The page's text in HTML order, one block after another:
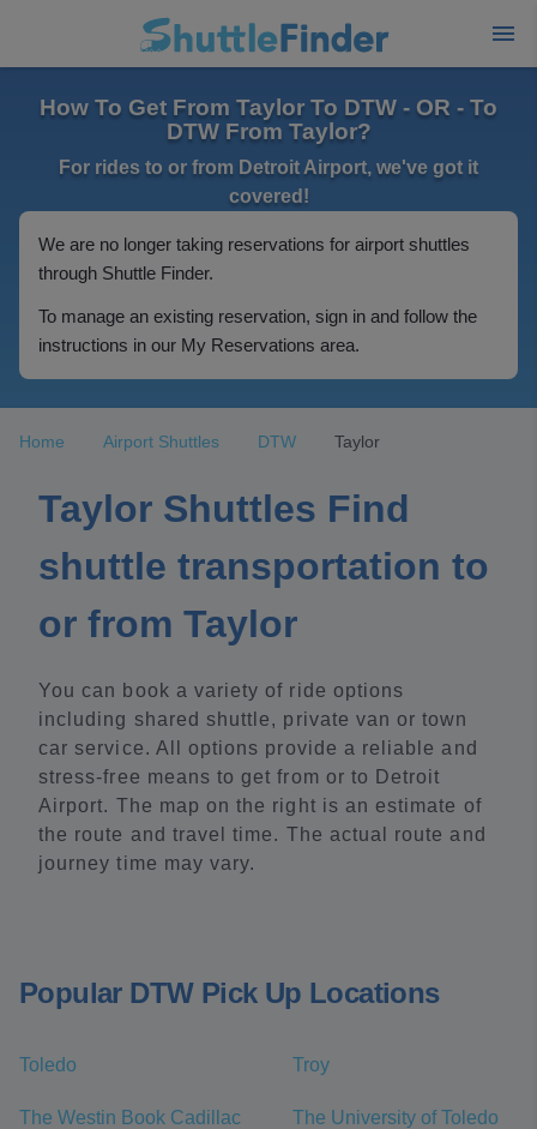
How To Get From Taylor To DTW - OR - To
DTW From Taylor?
For rides to or from Detroit Airport, we've got it
covered!
We are no longer taking reservations for airport shuttles
through Shuttle Finder.
To manage an existing reservation, sign in and follow the
instructions in our My Reservations area.
Home Airport Shuttles DTW Taylor
Taylor Shuttles Find
shuttle transportation to
or from Taylor
You can book a variety of ride options
including shared shuttle, private van or town
car service. All options provide a reliable and
stress-free means to get from or to Detroit
Airport. The map on the right is an estimate of
the route and travel time. The actual route and
journey time may vary.
Popular DTW Pick Up Locations
Toledo Troy
The Westin Book Cadillac
The University of Toledo